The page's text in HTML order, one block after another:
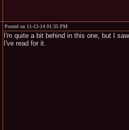
Posted on 11-13-14 01:35 PM
I'm quite a bit behind in this one, but I
I've read for it.